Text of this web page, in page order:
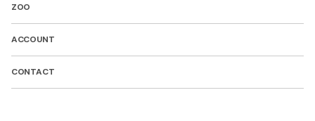
ZOO
ACCOUNT
CONTACT